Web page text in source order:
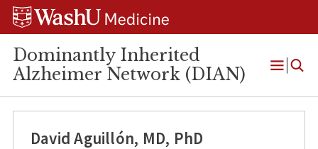
Skip
Skip
Skip
Dominantly Inherited
Alzheimer Network (DIAN)
Open
David Aguillón, MD, PhD